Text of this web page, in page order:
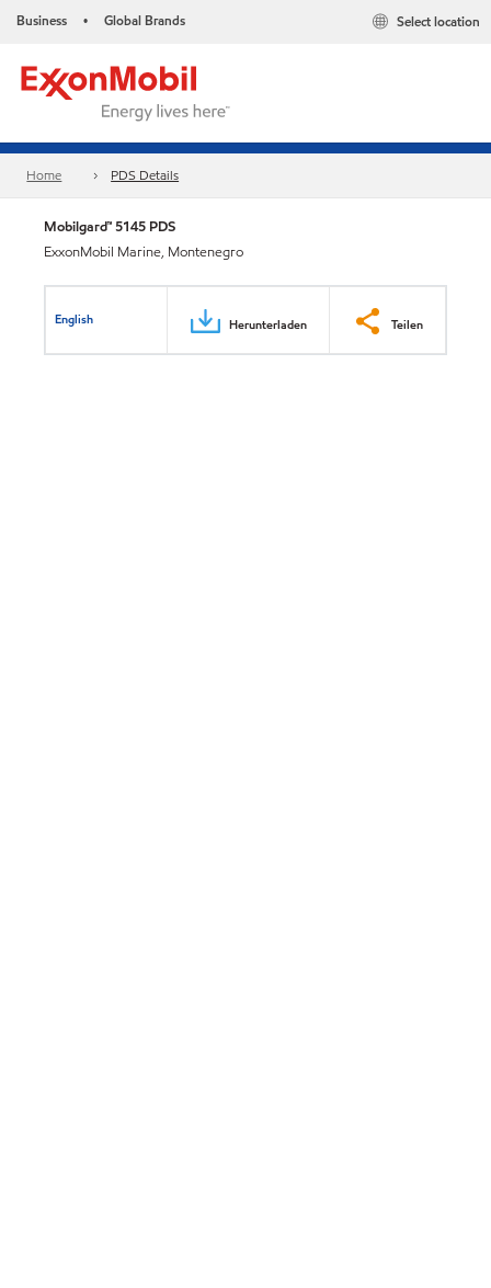
Business • Global Brands Select location
Home PDS Details
Mobilgard™ 5145 PDS
ExxonMobil Marine, Montenegro
English Herunterladen Teilen